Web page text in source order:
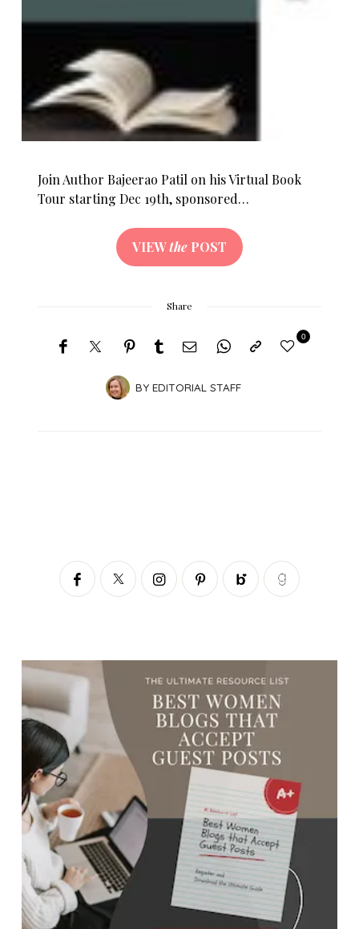
Join Author Bajeerao Patil on his Virtual Book
Tour starting Dec 19th, sponsored…
VIEWthe POST
Share
BY EDITORIAL STAFF
0